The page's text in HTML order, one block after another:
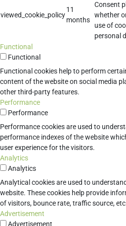
viewed_cookie_policy
11
months
Consent
whether
use of
personal
Functional
Functional
Functional cookies help to perform
content of the website on social media
other third-party features.
Performance
Performance
Performance cookies are used to
performance indexes of the website
user experience for the visitors.
Analytics
Analytics
Analytical cookies are used to
website. These cookies help provide
of visitors, bounce rate, traffic source,
Advertisement
Advertisement